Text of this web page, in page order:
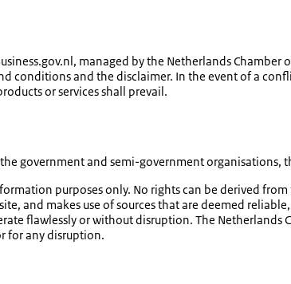
managed by the Netherlands
conditions and the disclaimer. In the event of a
or services shall prevail.
government and semi-government organisations,
purposes only. No rights can be derived
and makes use of sources that are deemed
flawlessly or without disruption. The Netherlands
for any disruption.